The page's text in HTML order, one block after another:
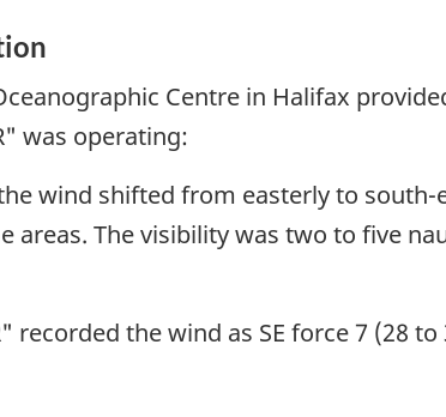
Centre in Halifax
was operating:
wind shifted from easterly to
areas. The visibility was two to five
recorded the wind as SE force 7 (28